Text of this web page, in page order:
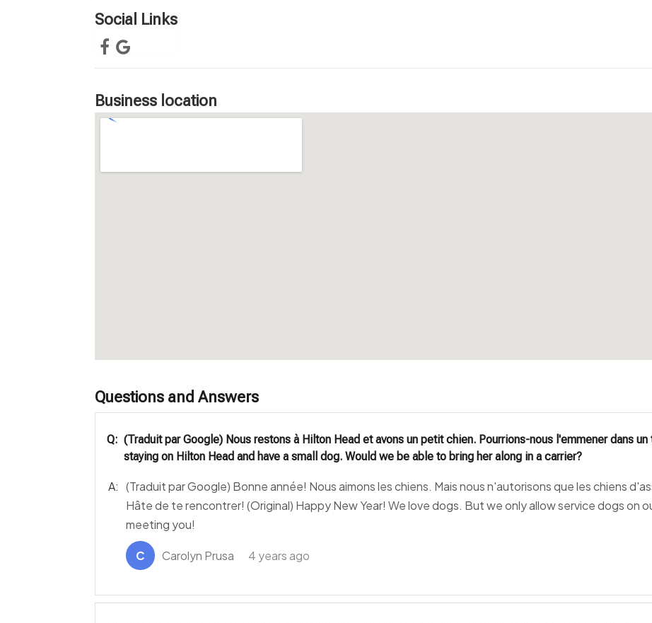
Social Links
Business location
Questions and Answers
Q: (Traduit par Google) Nous restons à Hilton Head et avons un petit chien. Pourrions-nous l'emmener dans
staying on Hilton Head and have a small dog. Would we be able to bring her along in a carrier?
A: (Traduit par Google) Bonne année! Nous aimons les chiens. Mais nous n'autorisons que les chiens
Hâte de te rencontrer! (Original) Happy New Year! We love dogs. But we only allow service dogs on
meeting you!
C Carolyn Prusa 4 years ago